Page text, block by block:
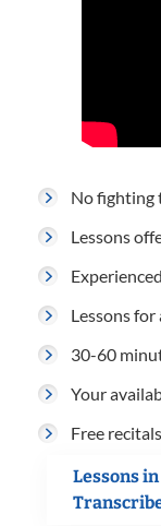
No fighting
Lessons
Lessons for
30-60
Your
Free recitals
Lessons